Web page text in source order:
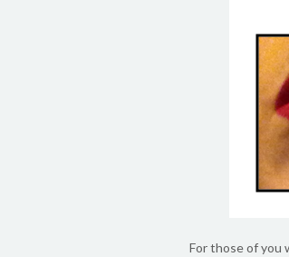
For those of you